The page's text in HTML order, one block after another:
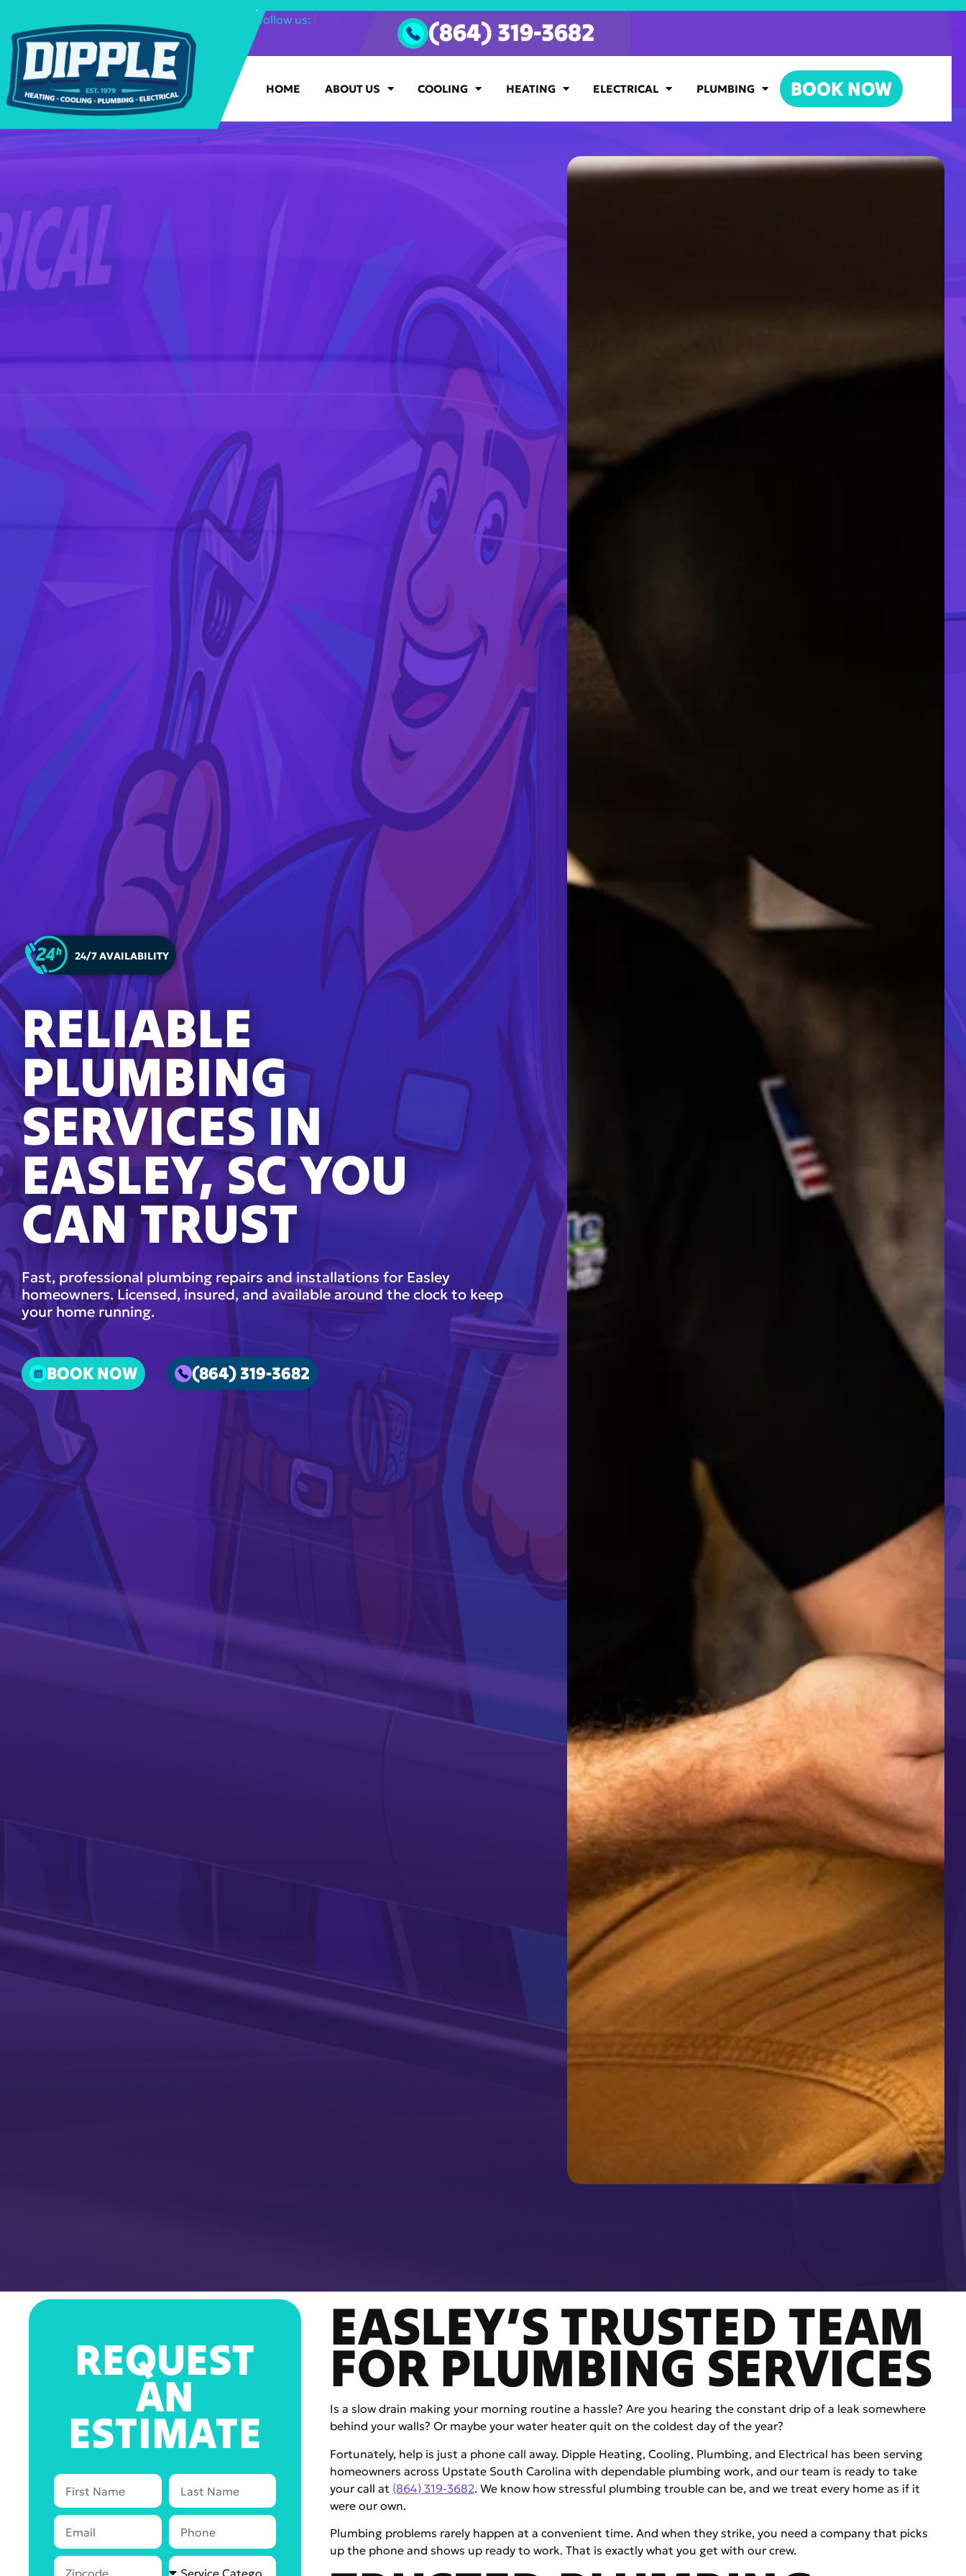
| follow us: (864) 319-3682
HOME ABOUT US COOLING HEATING ELECTRICAL PLUMBING BOOK NOW
24/7 AVAILABILITY
RELIABLE
PLUMBING
SERVICES IN
EASLEY, SC YOU
CAN TRUST
Fast, professional plumbing repairs and installations for Easley
homeowners. Licensed, insured, and available around the clock to keep
your home running.
BOOK NOW (864) 319-3682
REQUEST
AN
ESTIMATE
EASLEY’S TRUSTED TEAM
FOR PLUMBING SERVICES
Is a slow drain making your morning routine a hassle? Are you hearing the constant drip of a leak somewhere
behind your walls? Or maybe your water heater quit on the coldest day of the year?
Fortunately, help is just a phone call away. Dipple Heating, Cooling, Plumbing, and Electrical has been serving
homeowners across Upstate South Carolina with dependable plumbing work, and our team is ready to take
your call at (864) 319-3682. We know how stressful plumbing trouble can be, and we treat every home as if it
were our own.
Plumbing problems rarely happen at a convenient time. And when they strike, you need a company that picks
up the phone and shows up ready to work. That is exactly what you get with our crew.